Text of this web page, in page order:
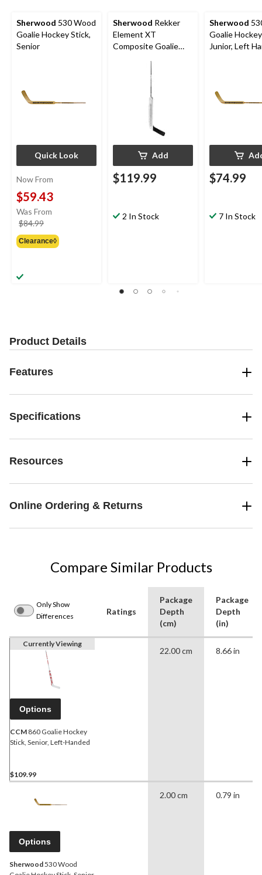
Sherwood 530 Wood
Goalie Hockey Stick,
Senior
Quick Look
Now From
$59.43
Was From
$84.99
was
from
Clearance◊
Sherwood Rekker
Element XT
Composite Goalie
Add
$119.99
2 In Stock
Sherwood
Goalie
Junior, Left
$74.99
7 In Stock
Product Details
Features
Specifications
Resources
Online Ordering & Returns
Compare Similar Products
Only Show
Differences
Ratings
Package
Depth
(cm)
Package
Depth
(in)
Currently Viewing
Options
CCM 860 Goalie Hockey
Stick, Senior, Left-Handed
$109.99
22.00 cm 8.66 in
Options
Sherwood530 Wood
2.00 cm 0.79 in